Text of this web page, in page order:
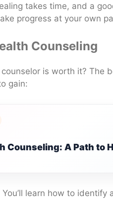
takes time, and a
progress at your own
Counseling
is worth it? The
gain:
Counseling: A Path to
You’ll learn how to identify